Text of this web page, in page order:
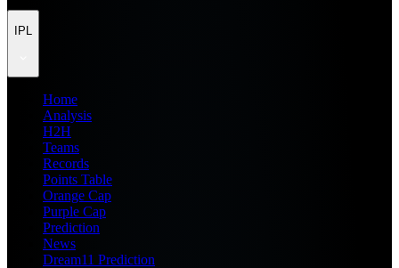
IPL
Home
Analysis
H2H
Teams
Records
Points Table
Orange Cap
Purple Cap
Prediction
News
Dream11 Prediction